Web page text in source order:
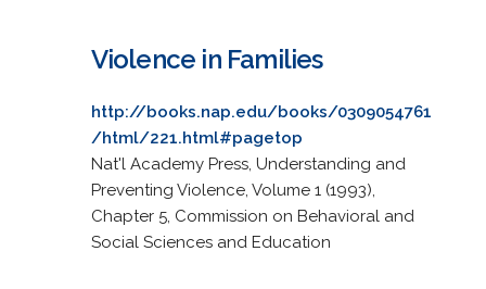
Violence in Families
http://books.nap.edu/books/0309054761
/html/221.html#pagetop
Nat'l Academy Press, Understanding and
Preventing Violence, Volume 1 (1993),
Chapter 5, Commission on Behavioral and
Social Sciences and Education